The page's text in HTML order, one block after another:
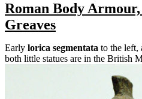
Roman Body
Greaves
Early lorica segmentata to the left,
both little statues are in the British